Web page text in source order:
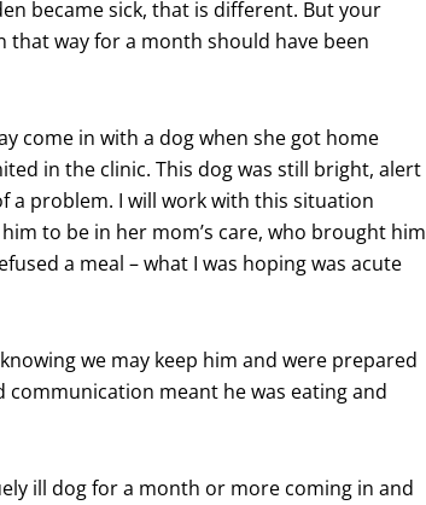
became sick, that is different. But your
that way for a month should have been
come in with a dog when she got home
in the clinic. This dog was still bright, alert
a problem. I will work with this situation
to be in her mom’s care, who brought him
a meal – what I was hoping was acute
we may keep him and were prepared
meant he was eating and
ill dog for a month or more coming in and